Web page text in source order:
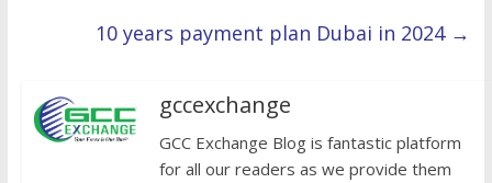
10 years payment plan Dubai in 2024 →
gccexchange
GCC Exchange Blog is fantastic platform
for all our readers as we provide them